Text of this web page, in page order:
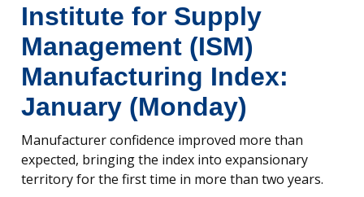
Institute for Supply
Management (ISM)
Manufacturing Index:
January (Monday)
Manufacturer confidence improved more than
expected, bringing the index into expansionary
territory for the first time in more than two years.